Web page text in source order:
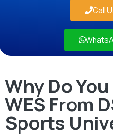
Call
Why Do
WES From
Sports